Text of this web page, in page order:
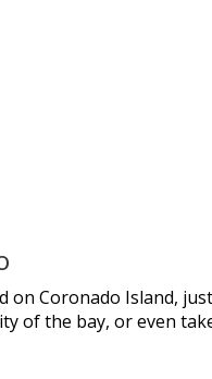
on Coronado Island,
of the bay, or even